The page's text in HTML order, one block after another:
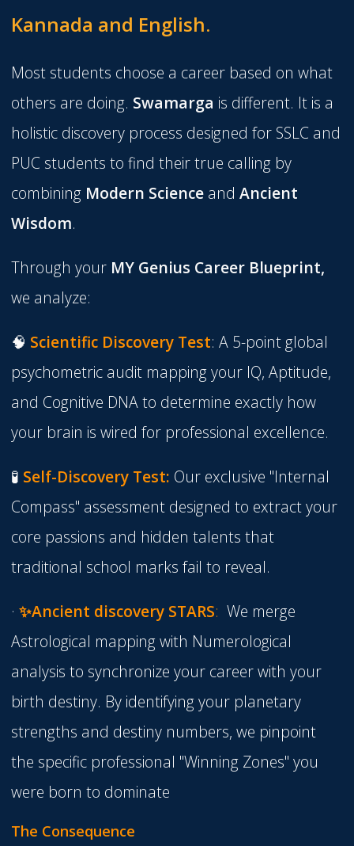
Kannada and English.
Most students choose a career based on what
others are doing. Swamarga is different. It is a
holistic discovery process designed for SSLC and
PUC students to find their true calling by
combining Modern Science andAncient
Wisdom.
Through your MY Genius Career Blueprint,
we analyze:
🧠 Scientific Discovery Test: A 5-point global
psychometric audit mapping your IQ, Aptitude,
and Cognitive DNA to determine exactly how
your brain is wired for professional excellence.
🧪 Self-Discovery Test: Our exclusive "Internal
Compass" assessment designed to extract your
core passions and hidden talents that
traditional school marks fail to reveal.
·✨Ancient discovery STARS: We merge
Astrological mappingwith Numerological
analysis to synchronize your career with your
birth destiny. By identifying your planetary
strengths and destiny numbers, we pinpoint
the specific professional "Winning Zones" you
were born to dominate
The Consequence